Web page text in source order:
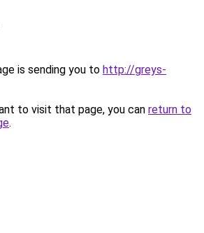
is sending you to http://greys-
to visit that page, you can return to
.